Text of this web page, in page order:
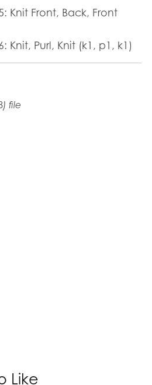
Knit Front, Back, Front
Knit, Purl, Knit (k1, p1, k1)
file
Like